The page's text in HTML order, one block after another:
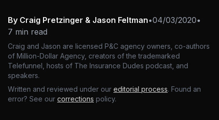
By Craig Pretzinger & Jason Feltman•04/03/2020•
7 min read
Craig and Jason are licensed P&C agency owners, co-authors
of Million-Dollar Agency, creators of the trademarked
Telefunnel, hosts of The Insurance Dudes podcast, and
speakers.
Written and reviewed under our editorial process. Found an
error? See our corrections policy.